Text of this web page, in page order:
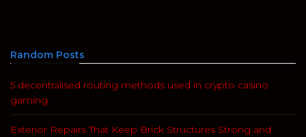
Random Posts
5 decentralised routing methods used in crypto casino
gaming
Exterior Repairs That Keep Brick Structures Strong and